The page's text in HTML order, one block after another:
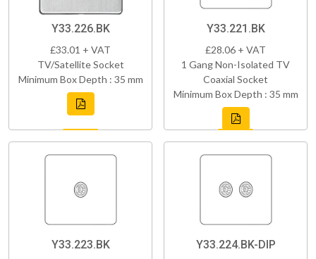
Y33.226.BK
£33.01 + VAT
TV/Satellite Socket
Minimum Box Depth : 35 mm
Y33.221.BK
£28.06 + VAT
1 Gang Non-Isolated TV
Coaxial Socket
Minimum Box Depth : 35 mm
Y33.223.BK Y33.224.BK-DIP